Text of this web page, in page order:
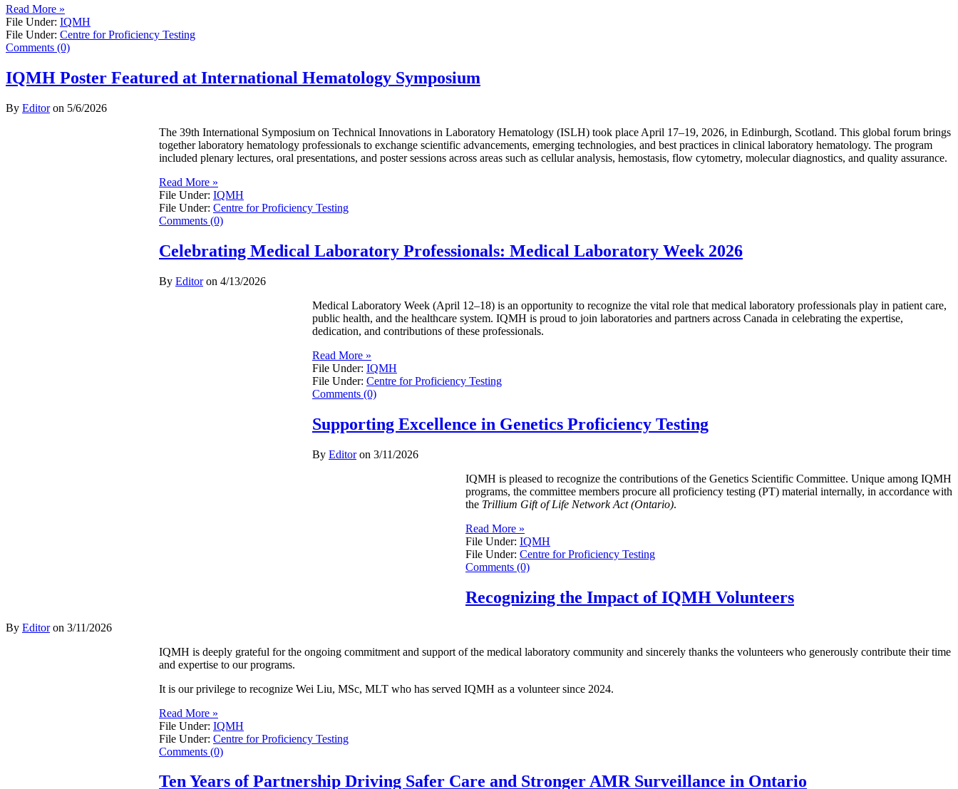
Read More »
File Under: IQMH
File Under: Centre for Proficiency Testing
Comments (0)
IQMH Poster Featured at International Hematology Symposium
By Editoron 5/6/2026
The 39th International Symposium on Technical Innovations in Laboratory Hematology (ISLH) took place April 17–19, 2026, in Edinburgh, Scotland. This global forum brings
together laboratory hematology professionals to exchange scientific advancements, emerging technologies, and best practices in clinical laboratory hematology. The program
included plenary lectures, oral presentations, and poster sessions across areas such as cellular analysis, hemostasis, flow cytometry, molecular diagnostics, and quality assurance.
Read More »
File Under: IQMH
File Under: Centre for Proficiency Testing
Comments (0)
Celebrating Medical Laboratory Professionals: Medical Laboratory Week 2026
By Editoron 4/13/2026
Medical Laboratory Week (April 12–18) is an opportunity to recognize the vital role that medical laboratory professionals play in patient care,
public health, and the healthcare system. IQMH is proud to join laboratories and partners across Canada in celebrating the expertise,
dedication, and contributions of these professionals.
Read More »
File Under: IQMH
File Under: Centre for Proficiency Testing
Comments (0)
Supporting Excellence in Genetics Proficiency Testing
By Editoron 3/11/2026
IQMH is pleased to recognize the contributions of the Genetics Scientific Committee. Unique among IQMH
programs, the committee members procure all proficiency testing (PT) material internally, in accordance with
the Trillium Gift of Life Network Act (Ontario).
Read More »
File Under: IQMH
File Under: Centre for Proficiency Testing
Comments (0)
Recognizing the Impact of IQMH Volunteers
By Editoron 3/11/2026
IQMH is deeply grateful for the ongoing commitment and support of the medical laboratory community and sincerely thanks the volunteers who generously contribute their time
and expertise to our programs.
It is our privilege to recognize Wei Liu, MSc, MLT who has served IQMH as a volunteer since 2024.
Read More »
File Under: IQMH
File Under: Centre for Proficiency Testing
Comments (0)
Ten Years of Partnership Driving Safer Care and Stronger AMR Surveillance in Ontario